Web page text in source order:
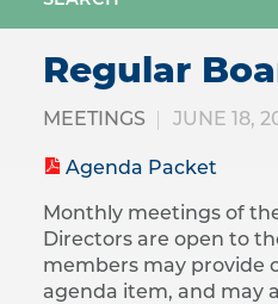
Regular
MEETINGS JUNE 18,
Agenda Packet
Monthly meetings of
Directors are open to
members may provide
agenda item, and may